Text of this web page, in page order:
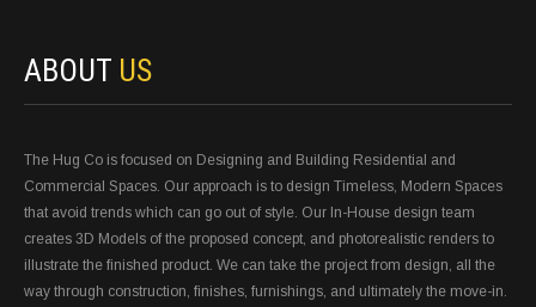
ABOUT US
The Hug Co is focused on Designing and Building Residential and
Commercial Spaces. Our approach is to design Timeless, Modern Spaces
that avoid trends which can go out of style. Our In-House design team
creates 3D Models of the proposed concept, and photorealistic renders to
illustrate the finished product. We can take the project from design, all the
way through construction, finishes, furnishings, and ultimately the move-in.